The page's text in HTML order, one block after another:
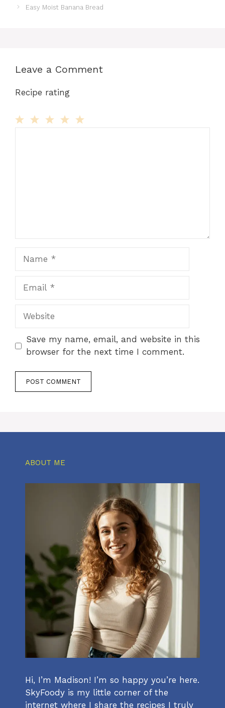
Easy Moist Banana Bread
Leave a Comment
Recipe rating
Website
Save my name, email, and website in this
browser for the next time I comment.
ABOUT ME
Hi, I’m Madison! I’m so happy you’re here.
SkyFoody is my little corner of the
internet where I share the recipes I truly